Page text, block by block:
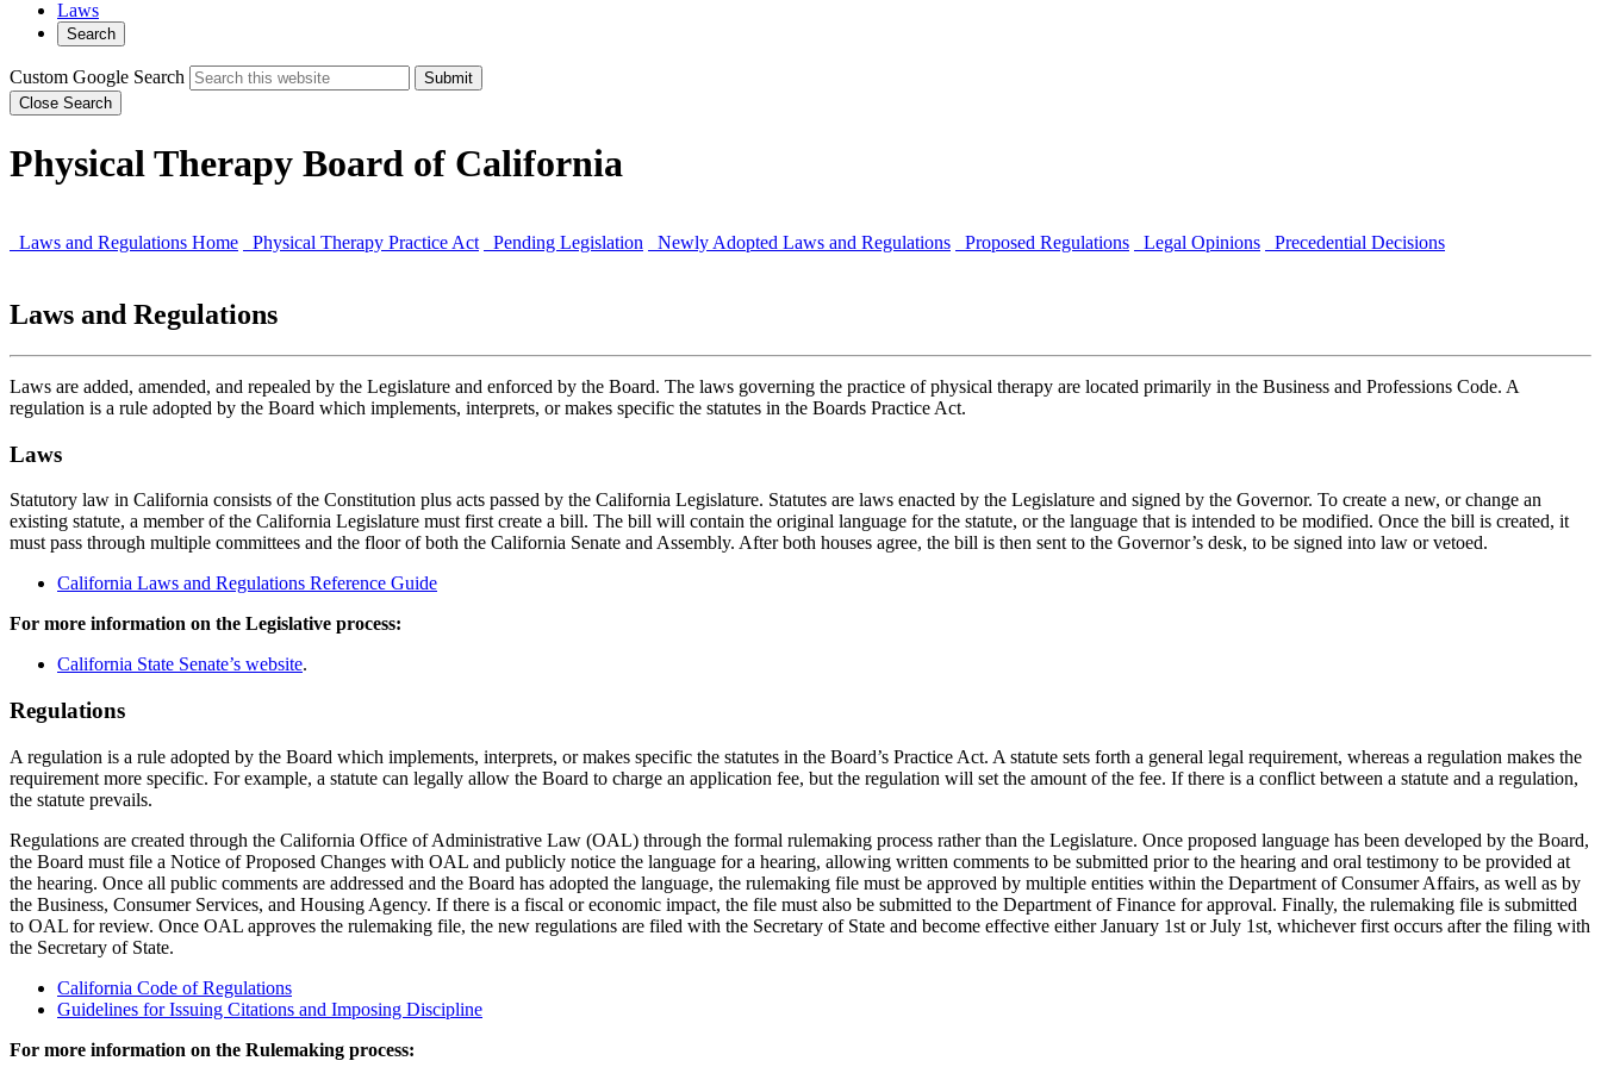
Laws
Search
Custom Google Search
Submit
Close Search
Physical Therapy Board of California
Laws and Regulations Home Physical Therapy Practice Act Pending Legislation Newly Adopted Laws and Regulations Proposed Regulations Legal Opinions Precedential Decisions
Laws and Regulations
Laws are added, amended, and repealed by the Legislature and enforced by the Board. The laws governing the practice of physical therapy are located primarily in the Business and Professions Code. A
regulation is a rule adopted by the Board which implements, interprets, or makes specific the statutes in the Boards Practice Act.
Laws
Statutory law in California consists of the Constitution plus acts passed by the California Legislature. Statutes are laws enacted by the Legislature and signed by the Governor. To create a new, or change an
existing statute, a member of the California Legislature must first create a bill. The bill will contain the original language for the statute, or the language that is intended to be modified. Once the bill is created, it
must pass through multiple committees and the floor of both the California Senate and Assembly. After both houses agree, the bill is then sent to the Governor’s desk, to be signed into law or vetoed.
California Laws and Regulations Reference Guide
For more information on the Legislative process:
California State Senate’s website.
Regulations
A regulation is a rule adopted by the Board which implements, interprets, or makes specific the statutes in the Board’s Practice Act. A statute sets forth a general legal requirement, whereas a regulation makes the
requirement more specific. For example, a statute can legally allow the Board to charge an application fee, but the regulation will set the amount of the fee. If there is a conflict between a statute and a regulation,
the statute prevails.
Regulations are created through the California Office of Administrative Law (OAL) through the formal rulemaking process rather than the Legislature. Once proposed language has been developed by the Board,
the Board must file a Notice of Proposed Changes with OAL and publicly notice the language for a hearing, allowing written comments to be submitted prior to the hearing and oral testimony to be provided at
the hearing. Once all public comments are addressed and the Board has adopted the language, the rulemaking file must be approved by multiple entities within the Department of Consumer Affairs, as well as by
the Business, Consumer Services, and Housing Agency. If there is a fiscal or economic impact, the file must also be submitted to the Department of Finance for approval. Finally, the rulemaking file is submitted
to OAL for review. Once OAL approves the rulemaking file, the new regulations are filed with the Secretary of State and become effective either January 1st or July 1st, whichever first occurs after the filing with
the Secretary of State.
California Code of Regulations
Guidelines for Issuing Citations and Imposing Discipline
For more information on the Rulemaking process: